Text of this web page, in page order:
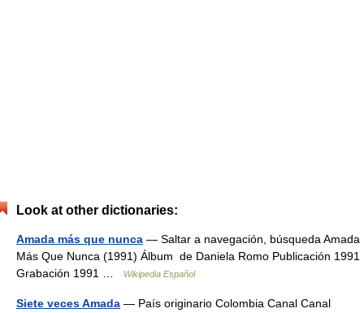
Look at other dictionaries:
Amada más que nunca — Saltar a navegación, búsqueda Amada
Más Que Nunca (1991) Álbum de Daniela Romo Publicación 1991
Grabación 1991 …
Wikipedia Español
Siete veces Amada — País originario Colombia Canal Canal